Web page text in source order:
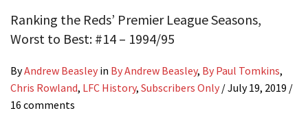
Ranking the Reds’ Premier League Seasons,
Worst to Best: #14 – 1994/95
ByAndrew Beasley in By Andrew Beasley, By Paul Tomkins,
Chris Rowland, LFC History, Subscribers Only /July 19, 2019 /
16 comments